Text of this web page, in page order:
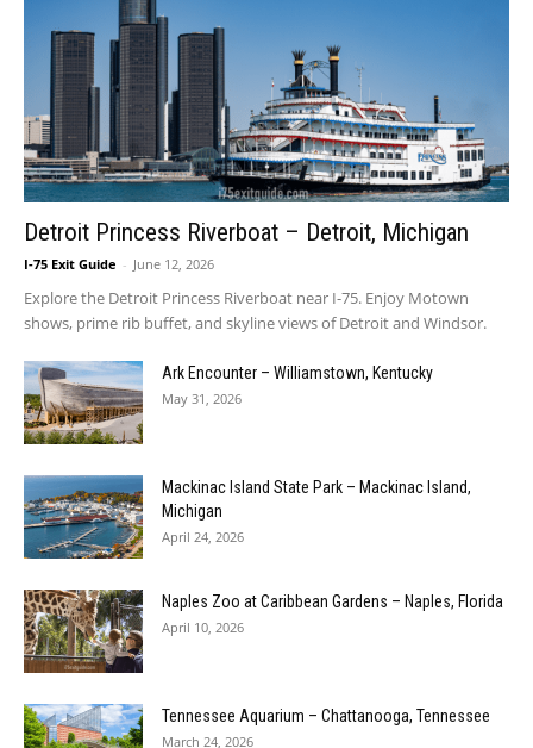
Detroit Princess Riverboat – Detroit, Michigan
I-75 Exit Guide - June 12, 2026
Explore the Detroit Princess Riverboat near I-75. Enjoy Motown
shows, prime rib buffet, and skyline views of Detroit and Windsor.
Ark Encounter – Williamstown, Kentucky
May 31, 2026
Mackinac Island State Park – Mackinac Island,
Michigan
April 24, 2026
Naples Zoo at Caribbean Gardens – Naples, Florida
April 10, 2026
Tennessee Aquarium – Chattanooga, Tennessee
March 24, 2026